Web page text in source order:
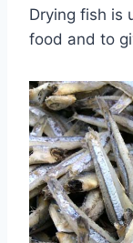
Drying fish is
food and to